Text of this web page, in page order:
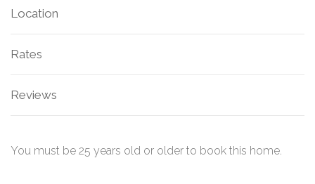
Location
Rates
Reviews
You must be 25 years old or older to book this home.